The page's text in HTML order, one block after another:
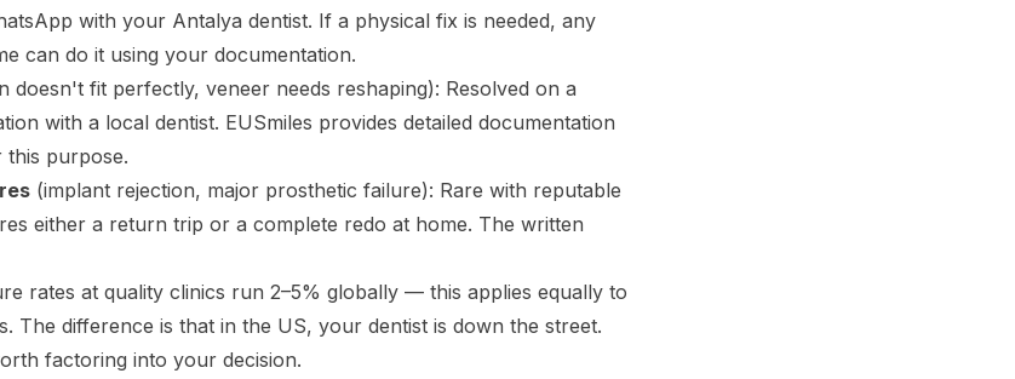
with your Antalya dentist. If a physical fix is needed, any
can do it using your documentation.
doesn't fit perfectly, veneer needs reshaping): Resolved on a
with a local dentist. EUSmiles provides detailed documentation
this purpose.
(implant rejection, major prosthetic failure): Rare with reputable
either a return trip or a complete redo at home. The written
rates at quality clinics run 2–5% globally — this applies equally to
The difference is that in the US, your dentist is down the street.
factoring into your decision.